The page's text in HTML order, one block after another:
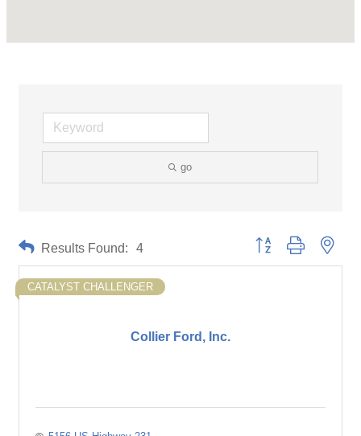
go
Results Found: 4 Button group with
Collier Ford, Inc.
CATALYST CHALLENGER